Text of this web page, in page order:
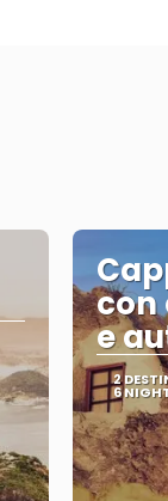
con
e
2
6